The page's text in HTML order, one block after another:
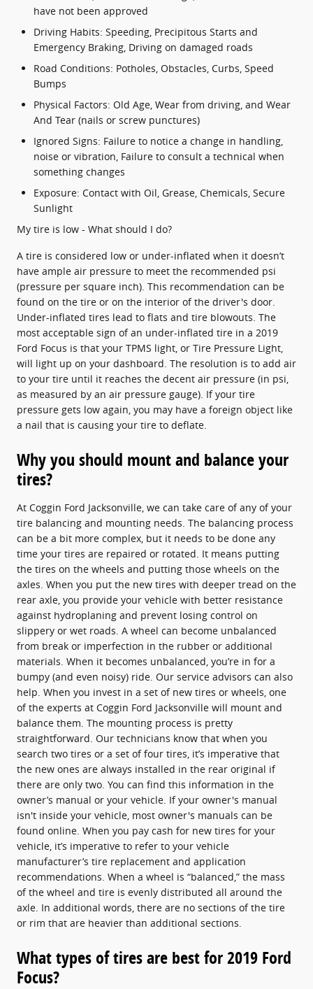
have not been approved
Driving Habits: Speeding, Precipitous Starts and
Emergency Braking, Driving on damaged roads
Road Conditions: Potholes, Obstacles, Curbs, Speed
Bumps
Physical Factors: Old Age, Wear from driving, and Wear
And Tear (nails or screw punctures)
Ignored Signs: Failure to notice a change in handling,
noise or vibration, Failure to consult a technical when
something changes
Exposure: Contact with Oil, Grease, Chemicals, Secure
Sunlight
My tire is low - What should I do?
A tire is considered low or under-inflated when it doesn’t
have ample air pressure to meet the recommended psi
(pressure per square inch). This recommendation can be
found on the tire or on the interior of the driver's door.
Under-inflated tires lead to flats and tire blowouts. The
most acceptable sign of an under-inflated tire in a 2019
Ford Focus is that your TPMS light, or Tire Pressure Light,
will light up on your dashboard. The resolution is to add air
to your tire until it reaches the decent air pressure (in psi,
as measured by an air pressure gauge). If your tire
pressure gets low again, you may have a foreign object like
a nail that is causing your tire to deflate.
Why you should mount and balance your
tires?
At Coggin Ford Jacksonville, we can take care of any of your
tire balancing and mounting needs. The balancing process
can be a bit more complex, but it needs to be done any
time your tires are repaired or rotated. It means putting
the tires on the wheels and putting those wheels on the
axles. When you put the new tires with deeper tread on the
rear axle, you provide your vehicle with better resistance
against hydroplaning and prevent losing control on
slippery or wet roads. A wheel can become unbalanced
from break or imperfection in the rubber or additional
materials. When it becomes unbalanced, you’re in for a
bumpy (and even noisy) ride. Our service advisors can also
help. When you invest in a set of new tires or wheels, one
of the experts at Coggin Ford Jacksonville will mount and
balance them. The mounting process is pretty
straightforward. Our technicians know that when you
search two tires or a set of four tires, it’s imperative that
the new ones are always installed in the rear original if
there are only two. You can find this information in the
owner’s manual or your vehicle. If your owner's manual
isn't inside your vehicle, most owner's manuals can be
found online. When you pay cash for new tires for your
vehicle, it’s imperative to refer to your vehicle
manufacturer’s tire replacement and application
recommendations. When a wheel is “balanced,” the mass
of the wheel and tire is evenly distributed all around the
axle. In additional words, there are no sections of the tire
or rim that are heavier than additional sections.
What types of tires are best for 2019 Ford
Focus?